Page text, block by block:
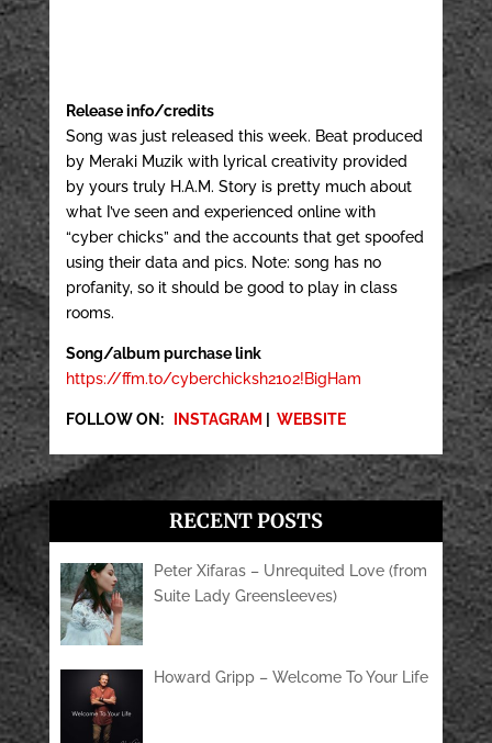
Release info/credits
Song was just released this week. Beat produced
by Meraki Muzik with lyrical creativity provided
by yours truly H.A.M. Story is pretty much about
what I’ve seen and experienced online with
“cyber chicks” and the accounts that get spoofed
using their data and pics. Note: song has no
profanity, so it should be good to play in class
rooms.
Song/album purchase link
https://ffm.to/cyberchicksh2102!BigHam
FOLLOW ON: INSTAGRAM WEBSITE
RECENT POSTS
Peter Xifaras – Unrequited Love (from
Suite Lady Greensleeves)
Howard Gripp – Welcome To Your Life